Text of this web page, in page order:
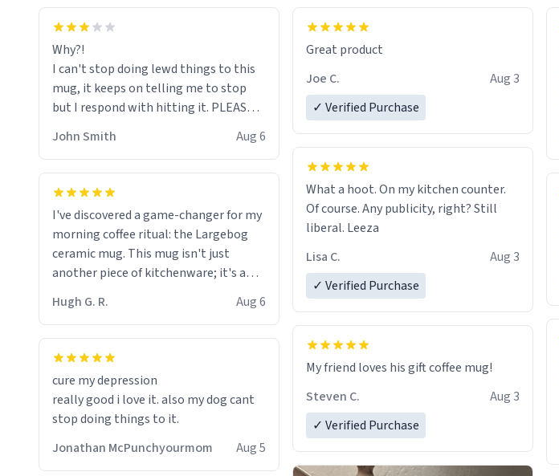
Why?!
I can't stop doing lewd things to this
mug, it keeps on telling me to stop
but I respond with hitting it. PLEASE
HELP ME! 😭😭
John Smith Aug 6
I've discovered a game-changer for my
morning coffee ritual: the Largebog
ceramic mug. This mug isn't just
another piece of kitchenware; it's a
masterpiece that elevates the entire
coffee experience.
Firstly, the design is stunning yet
fits perfectly in any kitchen or office
setting. The matte finish not only
feels luxurious but also ensures a
secure grip, making those early
mornings a little easier to handle.
functionality flawlessly, making every
sip of coffee a delight. If you're looking
to upgrade your morning brew
experience, I can't recommend this
Hugh G. R. Aug 6
cure my depression
really good i love it. also my dog cant
stop doing things to it.
Jonathan McPunchyourmom
Aug 5
Great product
Joe C.
Aug 3
✓ Verified Purchase
What a hoot. On my kitchen counter.
Of course. Any publicity, right? Still
liberal. Leeza
Lisa C.
Aug 3
✓ Verified Purchase
My friend loves his gift coffee mug!
Steven C.
Aug 3
✓ Verified Purchase